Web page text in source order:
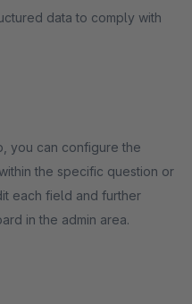
data to comply with
you can configure the
the specific question or
each field and further
in the admin area.